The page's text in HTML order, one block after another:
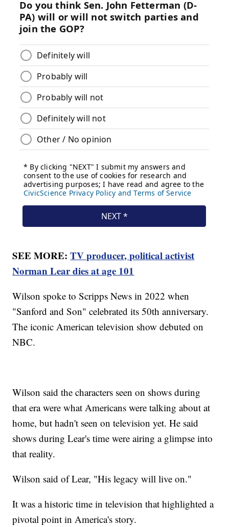
SEE MORE:TV producer, political activist
Norman Lear dies at age 101
Wilson spoke to Scripps News in 2022 when
"Sanford and Son" celebrated its 50th anniversary.
The iconic American television show debuted on
NBC.
Wilson said the characters seen on shows during
that era were what Americans were talking about at
home, but hadn't seen on television yet. He said
shows during Lear's time were airing a glimpse into
that reality.
Wilson said of Lear, "His legacy will live on."
It was a historic time in television that highlighted a
pivotal point in America's story.